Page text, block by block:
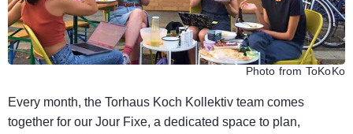
Photo from ToKoKo
Every month, the Torhaus Koch Kollektiv team comes
together for our Jour Fixe, a dedicated space to plan,